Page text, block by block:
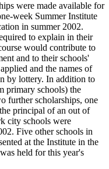
were made available for
week Summer Institute
in summer 2002.
to explain in their
would contribute to
and to their schools'
and the names of
by lottery. In addition to
primary schools) the
further scholarships, one
principal of an out of
city schools were
Five other schools in
at the Institute in the
held for this year's